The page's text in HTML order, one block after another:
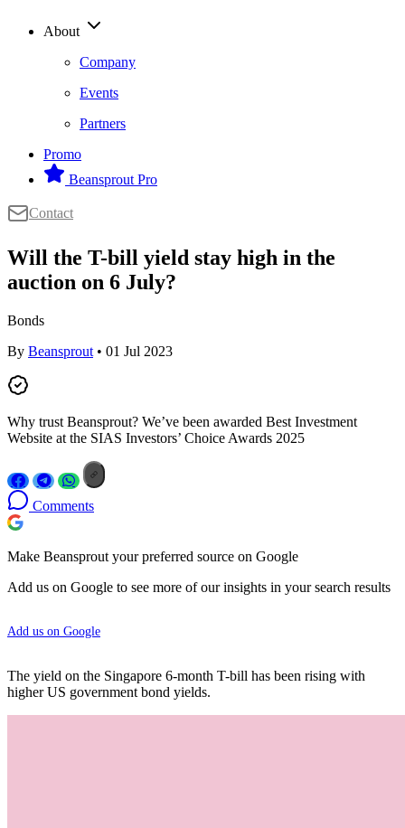
About
Company
Events
Partners
Promo
Beansprout Pro
Contact
Will the T-bill yield stay high in the
auction on 6 July?
Bonds
By Beansprout • 01 Jul 2023
Why trust Beansprout? We’ve been awarded Best Investment
Website at the SIAS Investors’ Choice Awards 2025
Comments
Make Beansprout your preferred source on Google
Add us on Google to see more of our insights in your search results
Add us on Google
The yield on the Singapore 6-month T-bill has been rising with
higher US government bond yields.